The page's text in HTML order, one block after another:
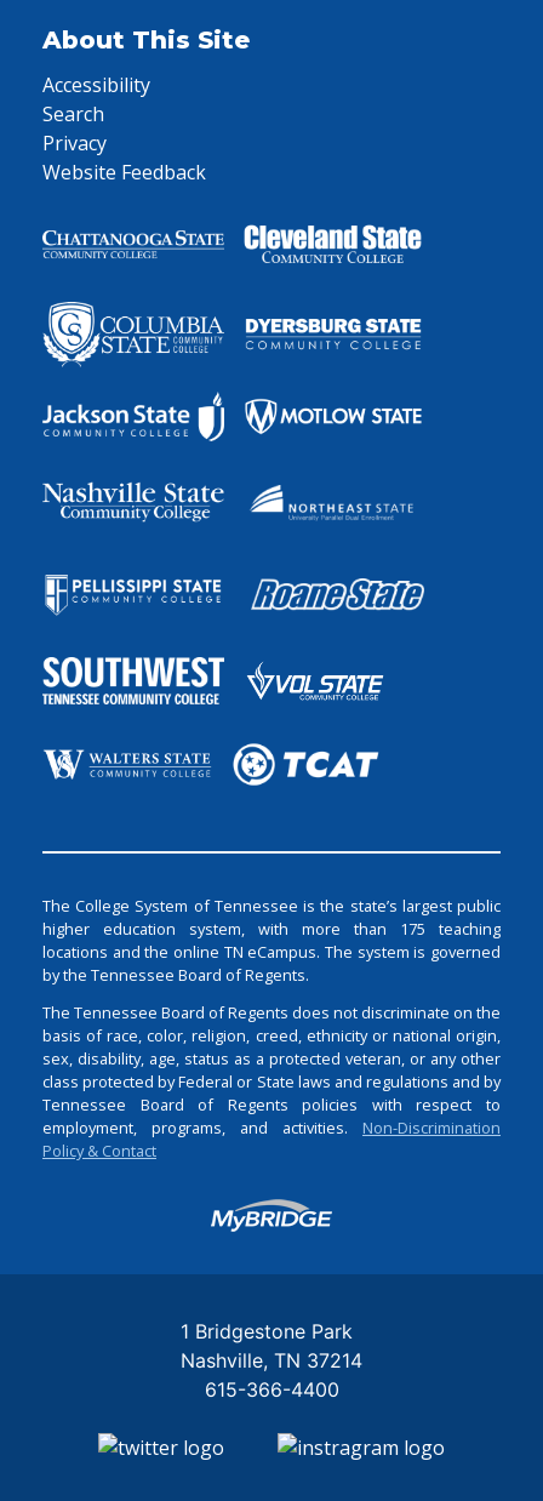
About This Site
Accessibility
Search
Privacy
Website Feedback
The College System of Tennessee is the state’s largest public
higher education system, with more than 175 teaching
locations and the online TN eCampus. The system is governed
by the Tennessee Board of Regents.
The Tennessee Board of Regents does not discriminate on the
basis of race, color, religion, creed, ethnicity or national origin,
sex, disability, age, status as a protected veteran, or any other
class protected by Federal or State laws and regulations and by
Tennessee Board of Regents policies with respect to
employment, programs, and activities. Non-Discrimination
Policy & Contact
Login
1 Bridgestone Park
Nashville TN 37214
615-366-4400